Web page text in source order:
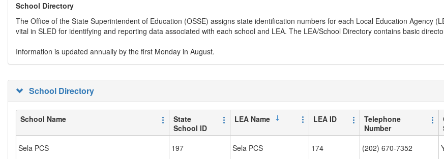
School Directory
The Office of the State Superintendent of Education (OSSE) assigns state identification numbers for each Local Education Agency
vital in SLED for identifying and reporting data associated with each school and LEA. The LEA/School Directory contains basic
Information is updated annually by the first Monday in August.
School Directory
School Name
State
School ID
LEA Name LEA ID
Telephone
Number
Sela PCS 197 Sela PCS 174 (202) 670-7352